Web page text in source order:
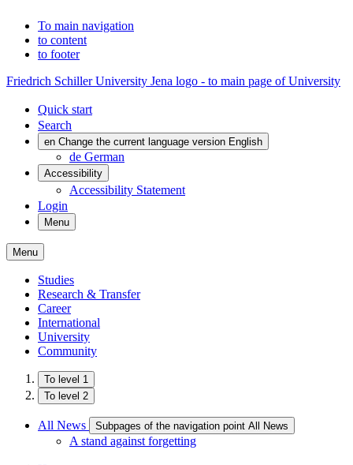
To main navigation
to content
to footer
Friedrich Schiller University Jena logo - to main page of University
Quick start
Search
en Change the current language version English
de German
Accessibility
Accessibility Statement
Login
Menu
Menu
Studies
Research & Transfer
Career
International
University
Community
To level 1
To level 2
All News Subpages of the navigation point All News
A stand against forgetting